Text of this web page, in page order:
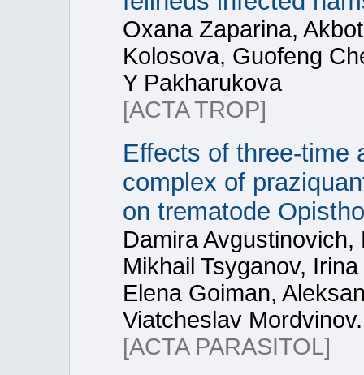
Oxana Zaparina,
Kolosova, Guofeng
Y Pakharukova
[ACTA TROP]
Effects of three‑time
complex of
on trematode
Damira
Mikhail Tsyganov,
Elena Goiman,
Viatcheslav Mordvinov.
[ACTA PARASITOL]